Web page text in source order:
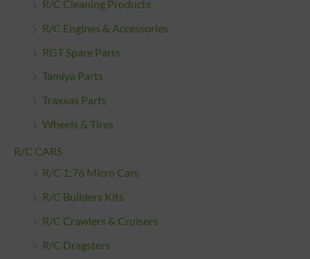
R/C Cleaning Products
R/C Engines & Accessories
RGT Spare Parts
Tamiya Parts
Traxxas Parts
Wheels & Tires
R/C CARS
R/C 1:76 Micro Cars
R/C Builders Kits
R/C Crawlers & Cruisers
R/C Dragsters